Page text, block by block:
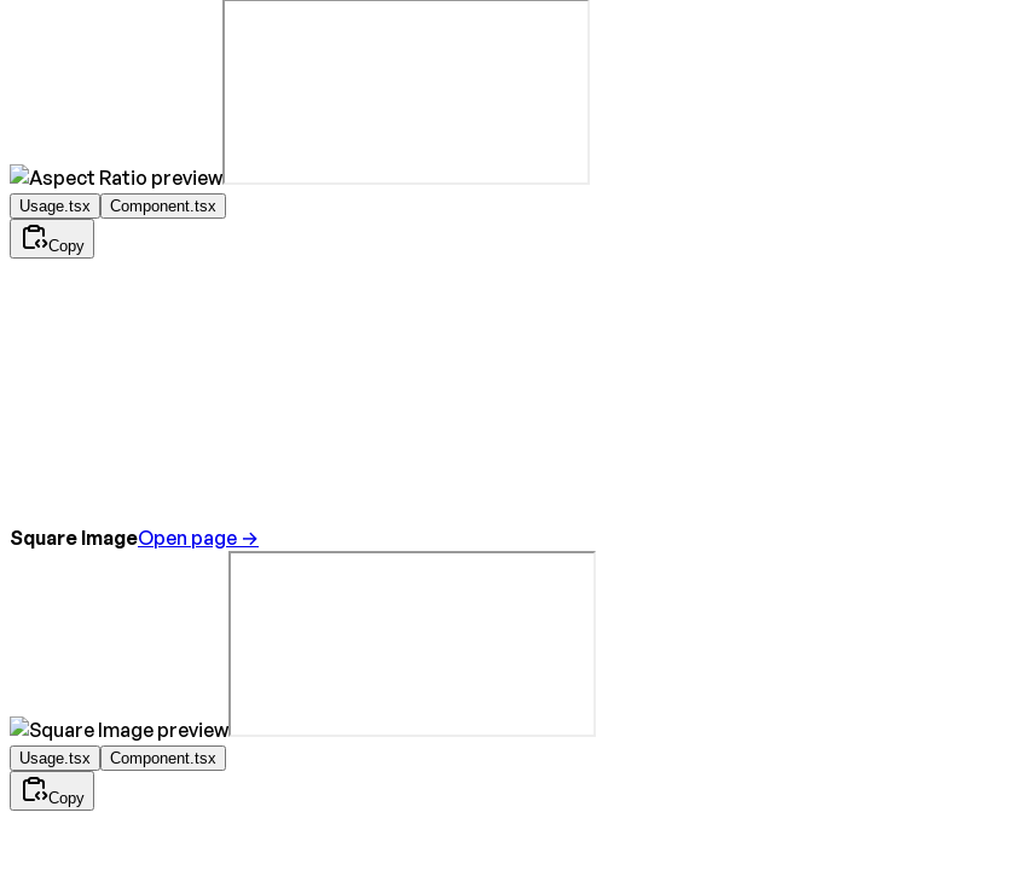
Usage.tsx Component.tsx
Copy
Square ImageOpen page →
Usage.tsx Component.tsx
Copy